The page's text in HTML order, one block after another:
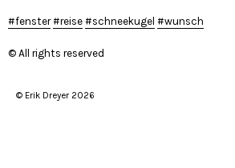
fenster reise schneekugel wunsch
© All rights reserved
© Erik Dreyer 2026